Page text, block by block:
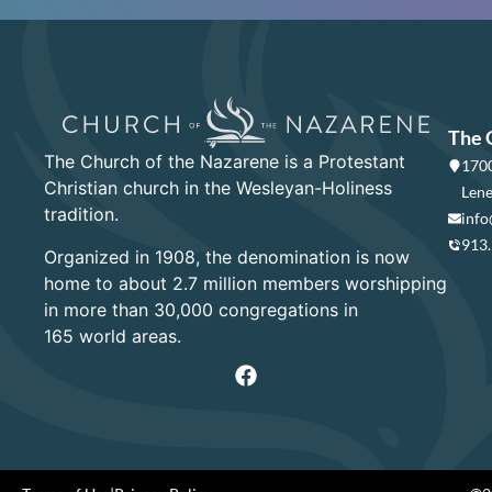
The Church of the Nazarene is a Protestant
Christian church in the Wesleyan-Holiness
tradition.
Organized in 1908, the denomination is now
home to about 2.7 million members worshipping
in more than 30,000 congregations in
165 world areas.
The